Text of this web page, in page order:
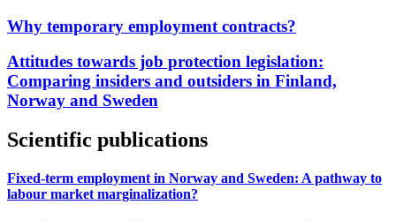
Why temporary employment contracts?
Attitudes towards job protection legislation:
Comparing insiders and outsiders in Finland,
Norway and Sweden
Scientific publications
Fixed-term employment in Norway and Sweden: A pathway to
labour market marginalization?